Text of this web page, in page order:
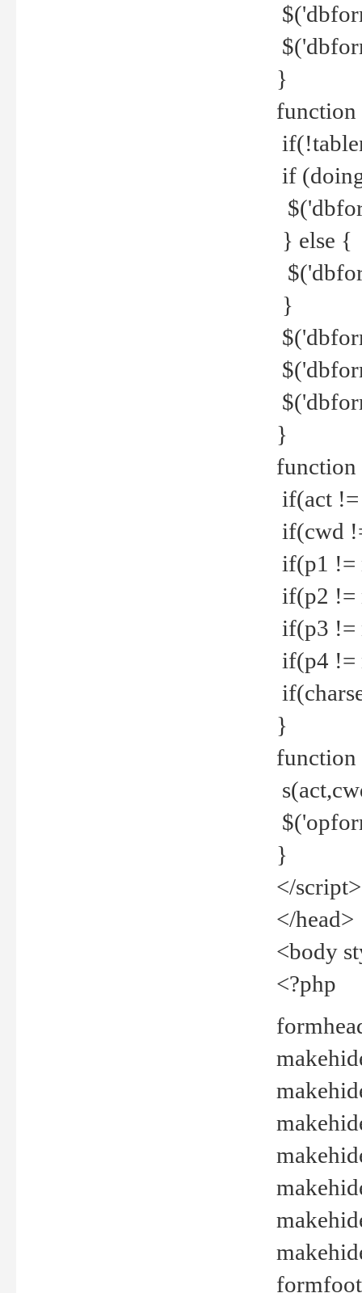
}
function
if
} else {
}
}
function
if(act
if(cwd
if(p1 !=
if(p2 !=
if(p3 !=
if(p4 !=
}
function
}
</script>
</head>
<body
<?php